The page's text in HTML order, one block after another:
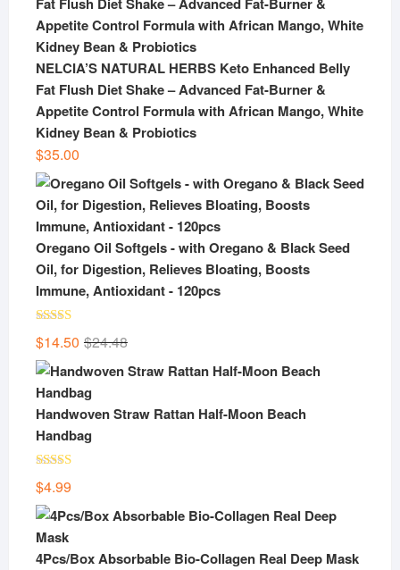
NELCIA’S NATURAL HERBS Keto Enhanced Belly
Fat Flush Diet Shake – Advanced Fat-Burner &
Appetite Control Formula with African Mango, White
Kidney Bean & Probiotics
$35.00
Oregano Oil Softgels - with Oregano & Black Seed
Oil, for Digestion, Relieves Bloating, Boosts
Immune, Antioxidant - 120pcs
Rated5.00
out of 5 $24.48Original
price
$24.48.
$14.50
Current
price
$14.50.
Handwoven Straw Rattan Half-Moon Beach
Handbag
Rated
out of 5
$4.99
4Pcs/Box Absorbable Bio-Collagen Real Deep Mask